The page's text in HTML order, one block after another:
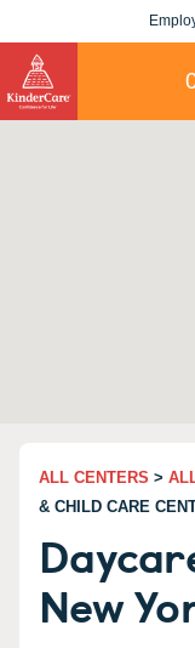
ALL CENTERS >
& CHILD CARE
New